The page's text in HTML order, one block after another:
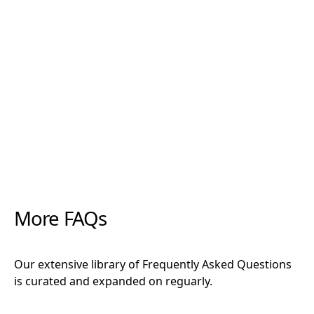
More FAQs
Our extensive library of Frequently Asked Questions
is curated and expanded on reguarly.